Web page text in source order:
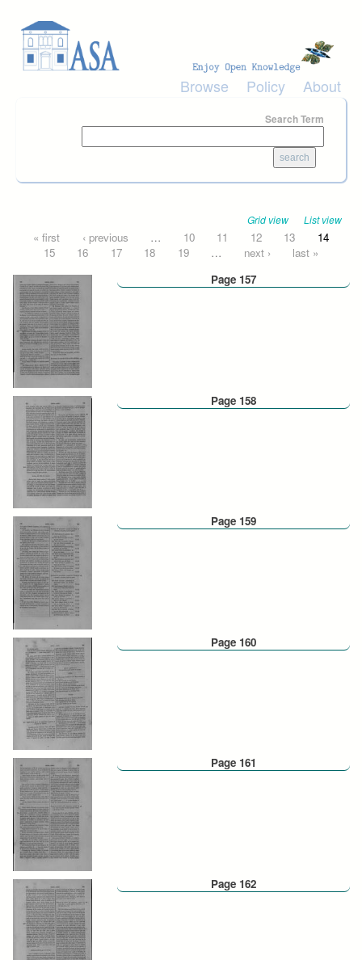
Browse Policy About
Search Term
Grid view List view
Pages
« first ‹ previous … 10 11 12 13
14
15
16 17 18 19 … next ›
last »
Page 157
Page 158
Page 159
Page 160
Page 161
Page 162